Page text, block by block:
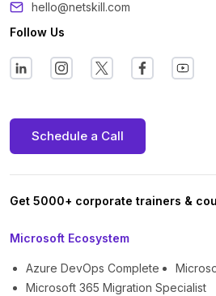
hello@netskill.com
Follow Us
Schedule a Call
Get 5000+ corporate trainers &
Microsoft Ecosystem
Azure DevOps Complete
Microsoft 365 Migration Specialist